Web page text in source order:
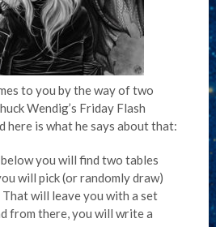
to you by the way of two
Wendig’s Friday Flash
here is what he says about that:
you will find two tables
will pick (or randomly draw)
will leave you with a set
from there, you will write a